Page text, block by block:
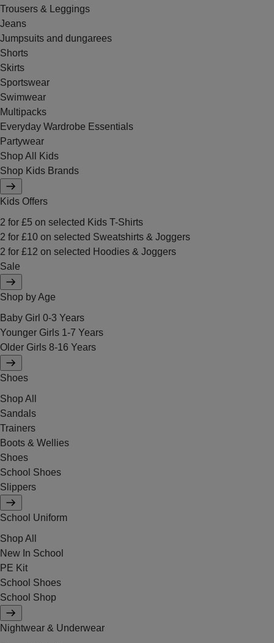
Trousers & Leggings
Jeans
Jumpsuits and dungarees
Shorts
Skirts
Sportswear
Swimwear
Multipacks
Everyday Wardrobe Essentials
Partywear
Shop All Kids
Shop Kids Brands
Kids Offers
2 for £5 on selected Kids T-Shirts
2 for £10 on selected Sweatshirts & Joggers
2 for £12 on selected Hoodies & Joggers
Sale
Shop by Age
Baby Girl 0-3 Years
Younger Girls 1-7 Years
Older Girls 8-16 Years
Shoes
Shop All
Sandals
Trainers
Boots & Wellies
Shoes
School Shoes
Slippers
School Uniform
Shop All
New In School
PE Kit
School Shoes
School Shop
Nightwear & Underwear